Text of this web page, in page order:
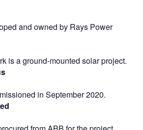
and owned by Rays Power
is a ground-mounted solar project.
in September 2020.